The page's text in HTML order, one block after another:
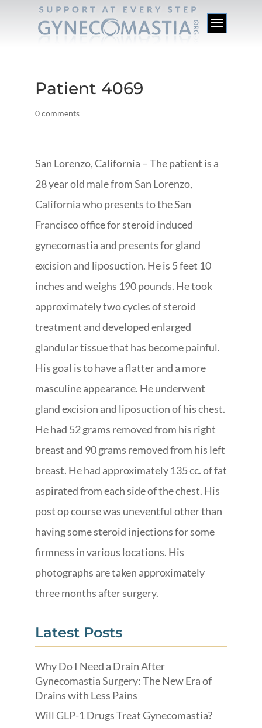
Patient 4069
0 comments
San Lorenzo, California – The patient is a
28 year old male from San Lorenzo,
California who presents to the San
Francisco office for steroid induced
gynecomastia and presents for gland
excision and liposuction. He is 5 feet 10
inches and weighs 190 pounds. He took
approximately two cycles of steroid
treatment and developed enlarged
glandular tissue that has become painful.
His goal is to have a flatter and a more
masculine appearance. He underwent
gland excision and liposuction of his chest.
He had 52 grams removed from his right
breast and 90 grams removed from his left
breast. He had approximately 135 cc. of fat
aspirated from each side of the chest. His
post op course was uneventful other than
having some steroid injections for some
firmness in various locations. His
photographs are taken approximately
three months after surgery.
Latest Posts
Why Do I Need a Drain After
Gynecomastia Surgery: The New Era of
Drains with Less Pains
Will GLP-1 Drugs Treat Gynecomastia?